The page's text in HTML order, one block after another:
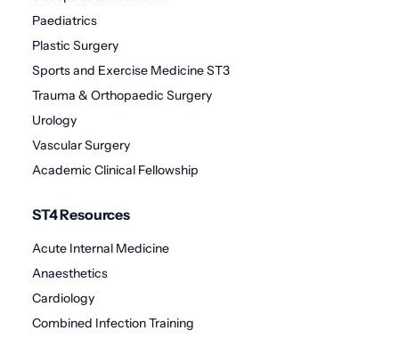
Paediatrics
Plastic Surgery
Sports and Exercise Medicine ST3
Trauma & Orthopaedic Surgery
Urology
Vascular Surgery
Academic Clinical Fellowship
ST4 Resources
Acute Internal Medicine
Anaesthetics
Cardiology
Combined Infection Training